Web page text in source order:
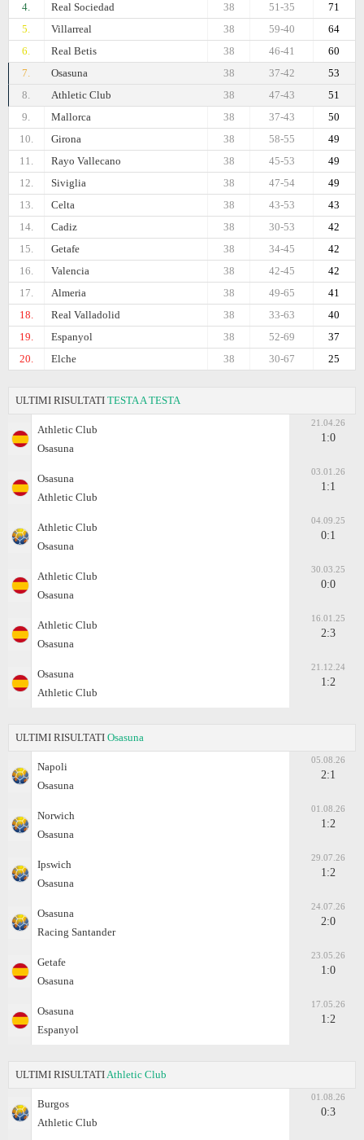
4. Real Sociedad 71
51-35
38
5.
Villarreal 64
59-40
38
6.
Real Betis 60
46-41
38
7.
Osasuna 53
37-42
38
8.
Athletic Club 51
47-43
38
9.
Mallorca 50
37-43
38
10.
Girona 49
58-55
38
11.
Rayo Vallecano 49
45-53
38
12.
Siviglia 49
47-54
38
13.
Celta 43
43-53
38
14.
Cadiz 42
30-53
38
15.
Getafe 42
34-45
38
16.
Valencia 42
42-45
38
17.
Almeria 41
49-65
38
18.
Real Valladolid 40
33-63
38
19.
Espanyol 37
52-69
38
20.
Elche 25
30-67
38
ULTIMI RISULTATI TESTA A TESTA
Athletic Club
Osasuna
21.04.26
1:0
Osasuna
Athletic Club
03.01.26
1:1
Athletic Club
Osasuna
04.09.25
0:1
Athletic Club
Osasuna
30.03.25
0:0
Athletic Club
Osasuna
16.01.25
2:3
Osasuna
Athletic Club
21.12.24
1:2
ULTIMI RISULTATI Osasuna
Napoli
Osasuna
05.08.26
2:1
Norwich
Osasuna
01.08.26
1:2
Ipswich
Osasuna
29.07.26
1:2
Osasuna
Racing Santander
24.07.26
2:0
Getafe
Osasuna
23.05.26
1:0
Osasuna
Espanyol
17.05.26
1:2
ULTIMI RISULTATI Athletic Club
Burgos
Athletic Club
01.08.26
0:3